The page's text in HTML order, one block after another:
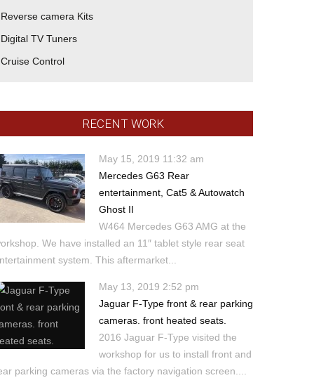
Reverse camera Kits
Digital TV Tuners
Cruise Control
RECENT WORK
May 15, 2019 11:32 am
Mercedes G63 Rear
entertainment, Cat5 & Autowatch
Ghost II
W464 Mercedes G63 AMG at the
We have installed an 11″ tablet style rear seat
system. This aftermarket...
May 13, 2019 2:52 pm
Jaguar F-Type front & rear parking
cameras. front heated seats.
2016 Jaguar F-Type visited the
workshop for us to install front and
parking cameras via the factory navigation screen....